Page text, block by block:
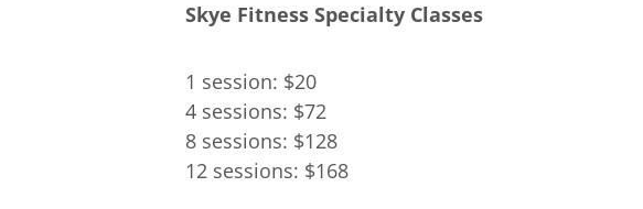
Skye Fitness Specialty Classes
1 session: $20
4 sessions: $72
8 sessions: $128
12 sessions: $168